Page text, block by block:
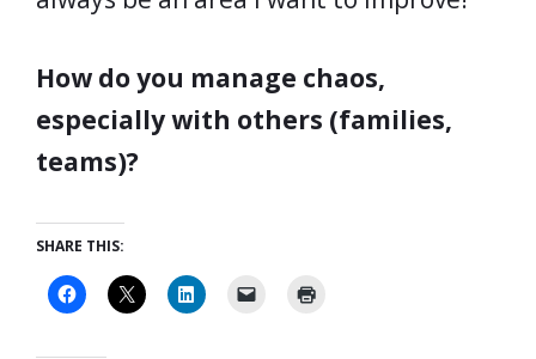
How do you manage chaos,
especially with others (families,
teams)?
SHARE THIS: